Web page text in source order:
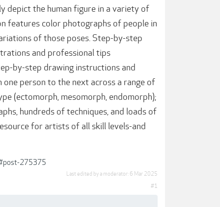
depict the human figure in a variety of
features color photographs of people in
of those poses. Step-by-step
and professional tips
by-step drawing instructions and
person to the next across a range of
(ectomorph, mesomorph, endomorph);
hundreds of techniques, and loads of
for artists of all skill levels-and
275375
Last edited by a moderator: 6 Mar 2025
#1